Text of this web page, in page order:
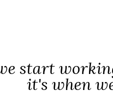
start
it's when